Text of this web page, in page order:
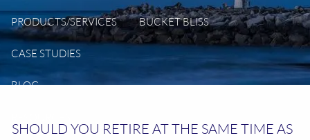
PRODUCTS/SERVICES BUCKET BLISS
CASE STUDIES
BLOG
SHOULD YOU RETIRE AT THE SAME TIME AS